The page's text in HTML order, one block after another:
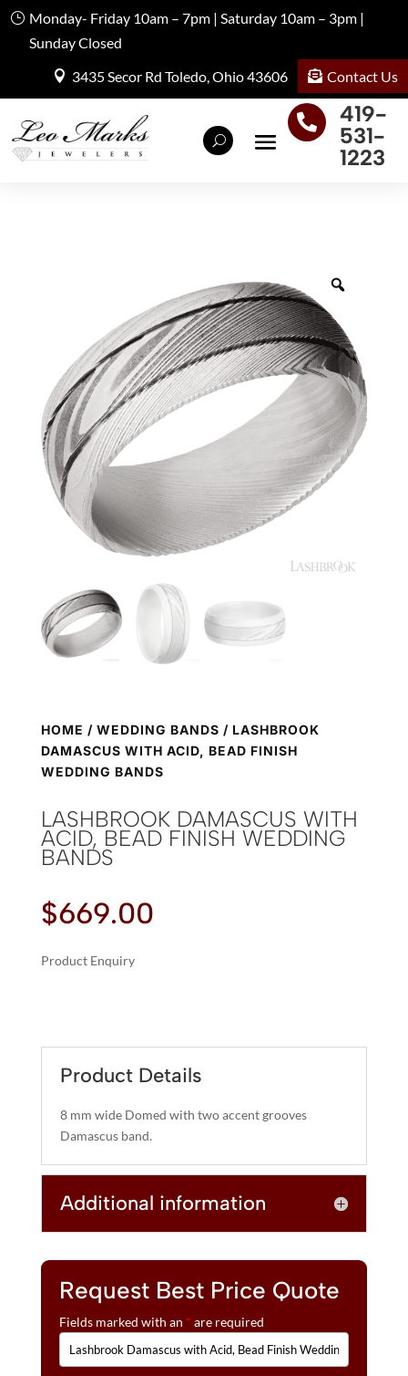
Monday- Friday 10am – 7pm | Saturday 10am – 3pm |
Sunday Closed
3435 Secor Rd Toledo, Ohio 43606
Contact Us

419-
531-
1223
HOME / WEDDING BANDS / LASHBROOK
DAMASCUS WITH ACID, BEAD FINISH
WEDDING BANDS
LASHBROOK DAMASCUS WITH
ACID, BEAD FINISH WEDDING
BANDS
$669.00
Product Enquiry
BEAD
WEDDING
BANDS
QUANTITY
E
R
A
T
V
E
Product Details
8 mm wide Domed with two accent grooves
Damascus band.
Additional information
Request Best Price Quote
Fields marked with an * are required